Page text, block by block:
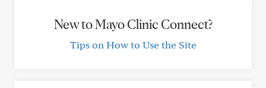
New to Mayo Clinic Connect?
Tips on How to Use the Site